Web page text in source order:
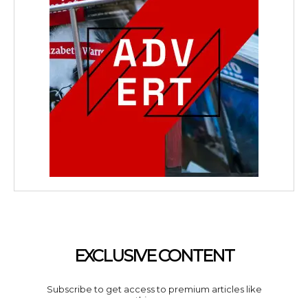
EXCLUSIVE CONTENT
Subscribe to get access to premium articles like